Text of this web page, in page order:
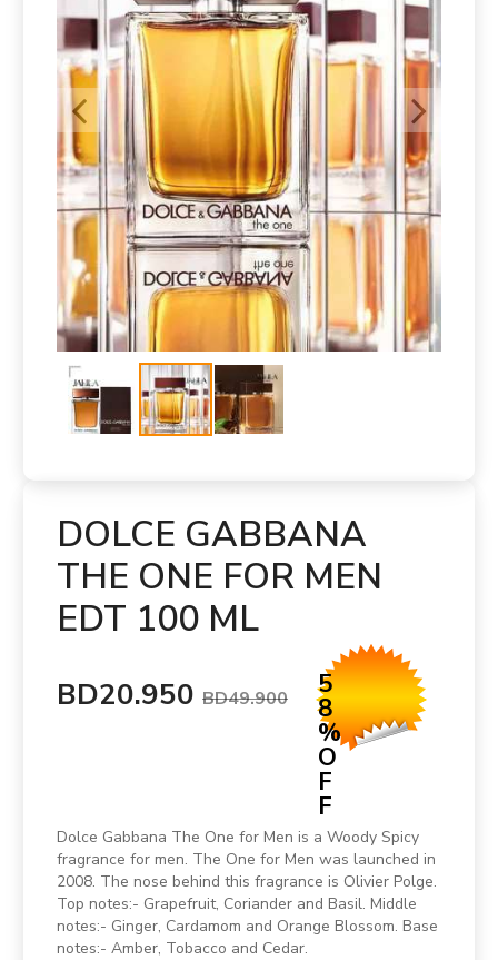
DOLCE GABBANA
THE ONE FOR MEN
EDT 100 ML
BD20.950 BD49.900 5
8
%
O
F
F
Dolce Gabbana The One for Men is a Woody Spicy
fragrance for men. The One for Men was launched in
2008. The nose behind this fragrance is Olivier Polge.
Top notes:- Grapefruit, Coriander and Basil. Middle
notes:- Ginger, Cardamom and Orange Blossom. Base
notes:- Amber, Tobacco and Cedar.